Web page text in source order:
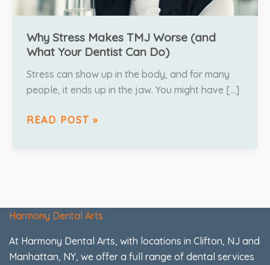
Why Stress Makes TMJ Worse (and
What Your Dentist Can Do)
Stress can show up in the body, and for many
people, it ends up in the jaw. You might have […]
READ POST »
Harmony Dental Arts
At Harmony Dental Arts, with locations in Clifton, NJ and
Manhattan, NY, we offer a full range of dental services